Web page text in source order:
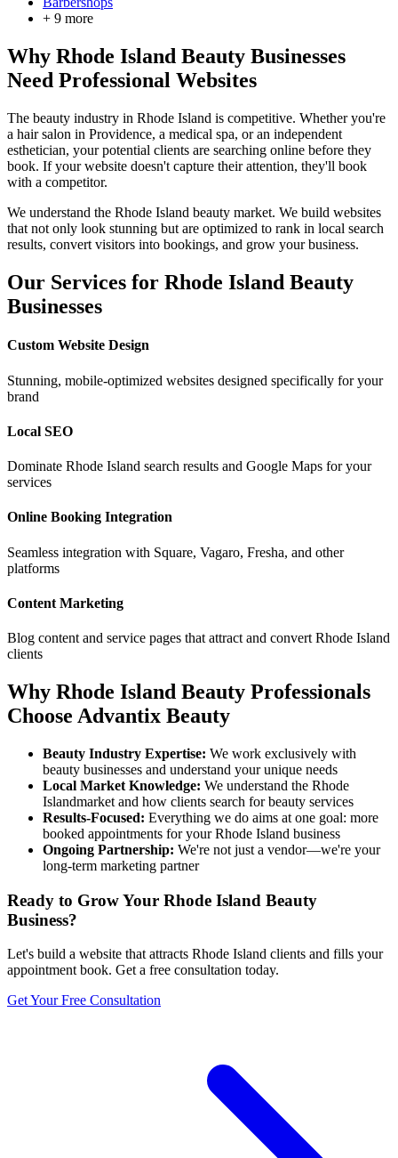
+ 9 more
Why Rhode Island Beauty Businesses
Need Professional Websites
The beauty industry in Rhode Island is competitive. Whether you're
a hair salon in Providence, a medical spa, or an independent
esthetician, your potential clients are searching online before they
book. If your website doesn't capture their attention, they'll book
with a competitor.
We understand the Rhode Island beauty market. We build websites
that not only look stunning but are optimized to rank in local search
results, convert visitors into bookings, and grow your business.
Our Services for Rhode Island Beauty
Businesses
Custom Website Design
Stunning, mobile-optimized websites designed specifically for your
brand
Local SEO
Dominate Rhode Island search results and Google Maps for your
services
Online Booking Integration
Seamless integration with Square, Vagaro, Fresha, and other
platforms
Content Marketing
Blog content and service pages that attract and convert Rhode Island
clients
Why Rhode Island Beauty Professionals
Choose Advantix Beauty
Beauty Industry Expertise: We work exclusively with
beauty businesses and understand your unique needs
Local Market Knowledge: We understand the Rhode
Islandmarket and how clients search for beauty services
Results-Focused: Everything we do aims at one goal: more
booked appointments for yourRhode Island business
Ongoing Partnership: We're not just a vendor—we're your
long-term marketing partner
Ready to Grow Your Rhode Island Beauty
Business?
Let's build a website that attracts Rhode Island clients and fills your
appointment book. Get a free consultation today.
Get Your Free Consultation